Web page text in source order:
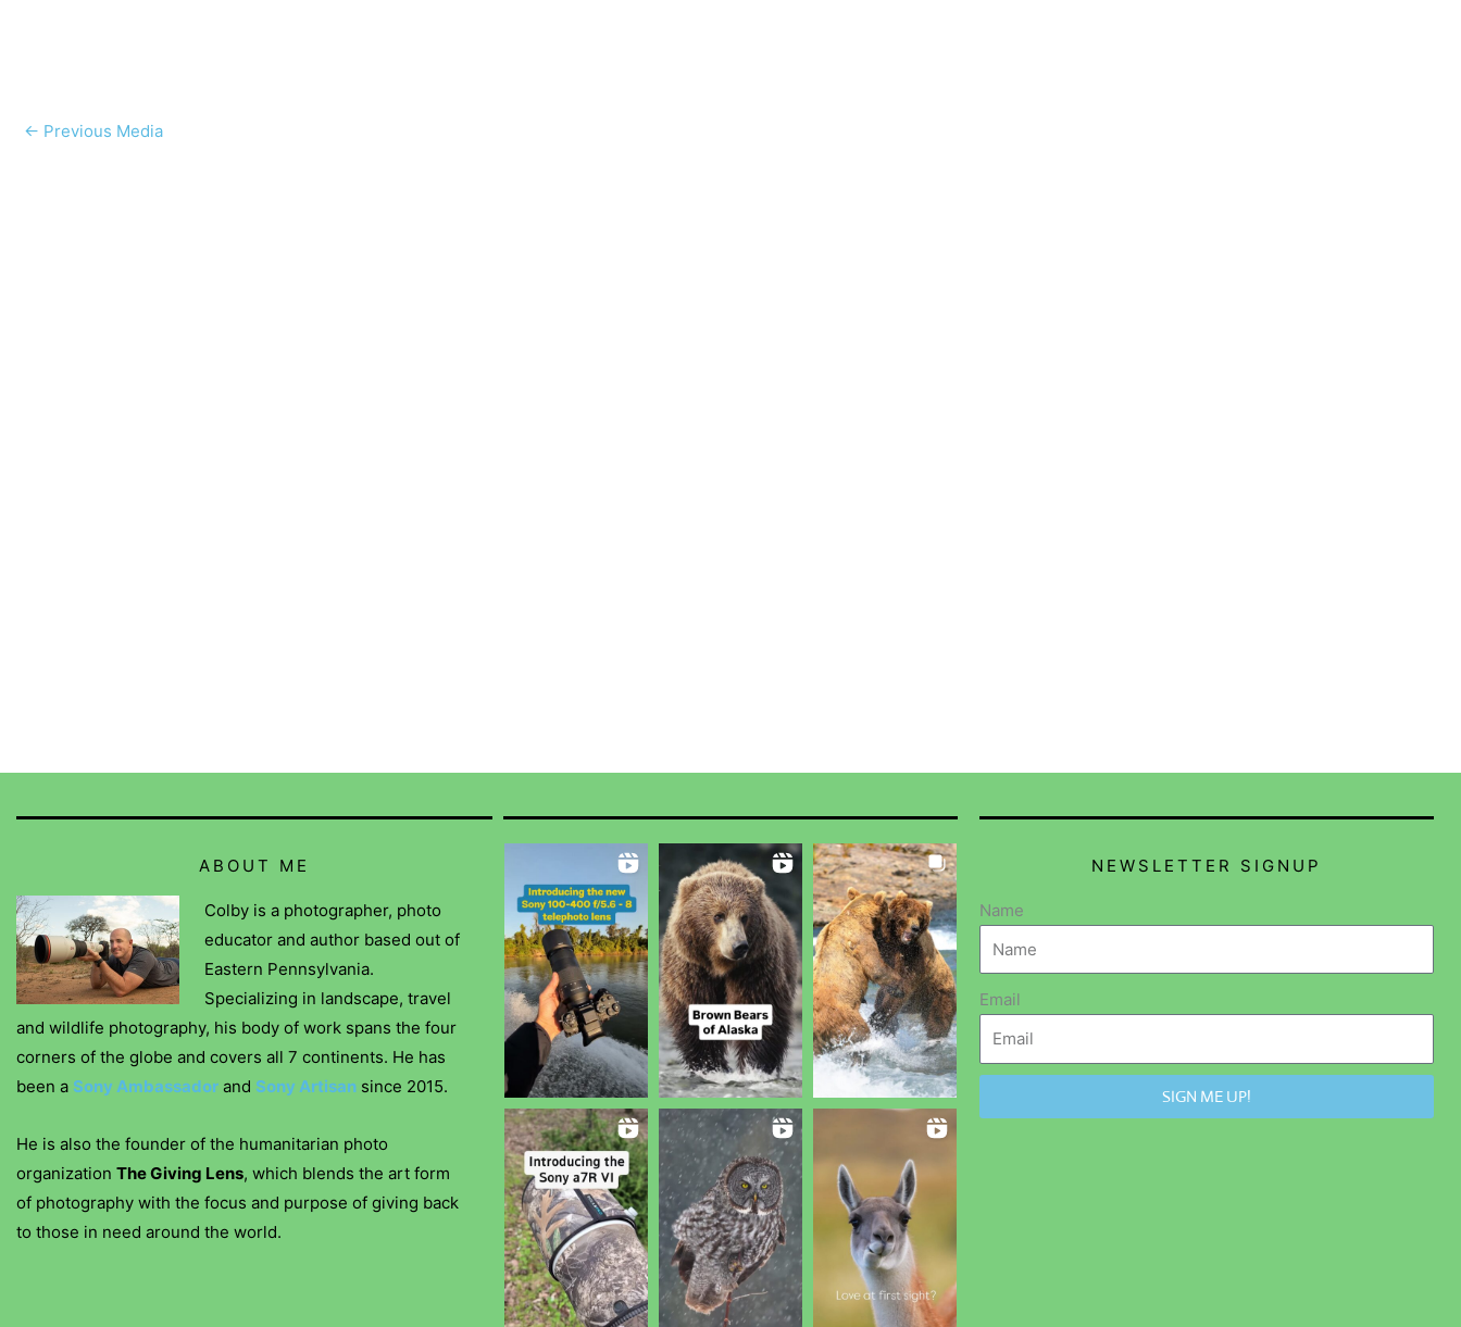
← Previous Media
ABOUT ME
Colby is a photographer, photo
educator and author based out of
Eastern Pennsylvania.
Specializing in landscape, travel
and wildlife photography, his body of work spans the four
corners of the globe and covers all 7 continents. He has
been a Sony Ambassador and Sony Artisan since 2015.
He is also the founder of the humanitarian photo
organization The Giving Lens, which blends the art form
of photography with the focus and purpose of giving back
to those in need around the world.
NEWSLETTER SIGNUP
Name
Email
SIGN ME UP!